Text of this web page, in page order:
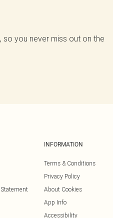
so you never miss out on the
INFORMATION
Terms & Conditions
Privacy Policy
About Cookies
App Info
Accessibility